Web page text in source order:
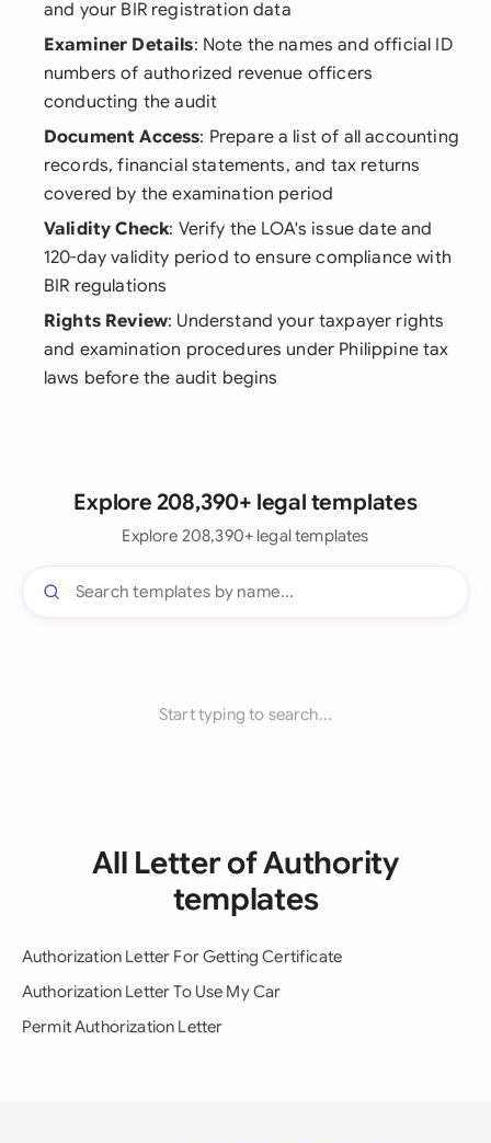
and your BIR registration data
Examiner Details: Note the names and official ID
numbers of authorized revenue officers
conducting the audit
Document Access: Prepare a list of all accounting
records, financial statements, and tax returns
covered by the examination period
Validity Check: Verify the LOA's issue date and
120-day validity period to ensure compliance with
BIR regulations
Rights Review: Understand your taxpayer rights
and examination procedures under Philippine tax
laws before the audit begins
Explore 208,390+ legal templates
Explore 208,390+ legal templates
Start typing to search...
All Letter of Authority
templates
Authorization Letter For Getting Certificate
Authorization Letter To Use My Car
Permit Authorization Letter